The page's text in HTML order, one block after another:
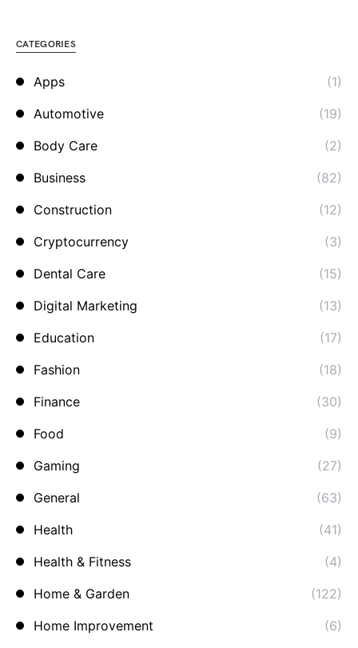
CATEGORIES
Apps
(1)
Automotive
(19)
Body Care
(2)
Business
(82)
Construction
(12)
Cryptocurrency
(3)
Dental Care
(15)
Digital Marketing
(13)
Education
(17)
Fashion
(18)
Finance
(30)
Food
(9)
Gaming
(27)
General
(63)
Health
(41)
Health & Fitness
(4)
Home & Garden
(122)
Home Improvement
(6)